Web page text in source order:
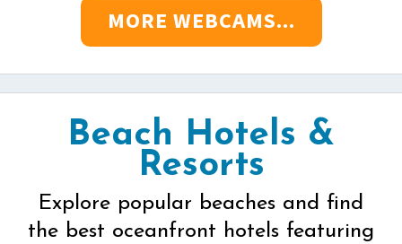
MORE WEBCAMS...
Beach Hotels &
Resorts
Explore popular beaches and find
the best oceanfront hotels featuring